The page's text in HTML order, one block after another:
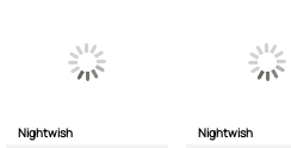
Nightwish
Nightwish